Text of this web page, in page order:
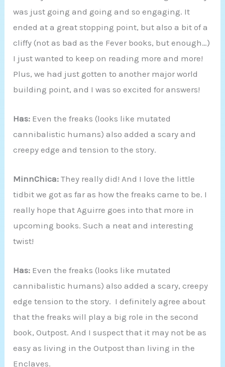
was just going and going and so engaging. It
ended at a great stopping point, but also a bit of a
cliffy (not as bad as the Fever books, but enough…)
I just wanted to keep on reading more and more!
Plus, we had just gotten to another major world
building point, and I was so excited for answers!
Has: Even the freaks (looks like mutated
cannibalistic humans) also added a scary and
creepy edge and tension to the story.
MinnChica:They really did! And I love the little
tidbit we got as far as how the freaks came to be. I
really hope that Aguirre goes into that more in
upcoming books. Such a neat and interesting
twist!
Has: Even the freaks (looks like mutated
cannibalistic humans) also added a scary, creepy
edge tension to the story. I definitely agree about
that the freaks will play a big role in the second
book, Outpost. And I suspect that it may not be as
easy as living in the Outpost than living in the
Enclaves.